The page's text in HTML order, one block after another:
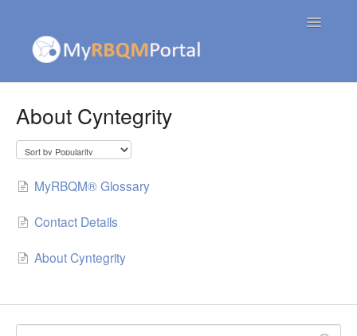
Toggle
About Cyntegrity
MyRBQM® Glossary
Contact Details
About Cyntegrity